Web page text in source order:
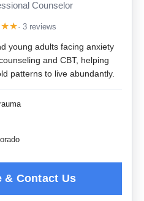
Counselor
★★· 3 reviews
young adults facing anxiety
and CBT, helping
patterns to live abundantly.